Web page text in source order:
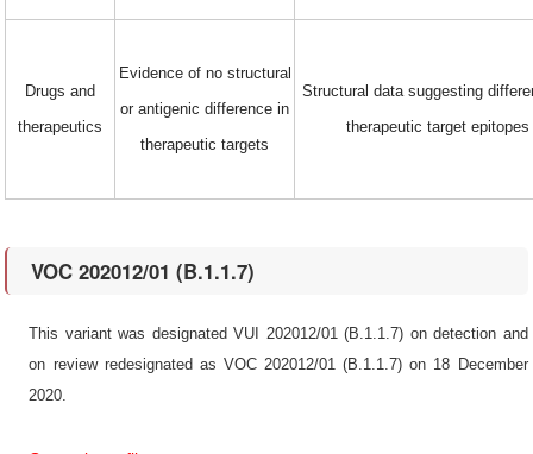
Drugs and
therapeutics
Evidence of no structural
or antigenic difference in
therapeutic targets
Structural data suggesting
therapeutic target epitopes
VOC 202012/01 (B.1.1.7)
This variant was designated VUI 202012/01 (B.1.1.7) on detection and
on review redesignated as VOC 202012/01 (B.1.1.7) on 18 December
2020.